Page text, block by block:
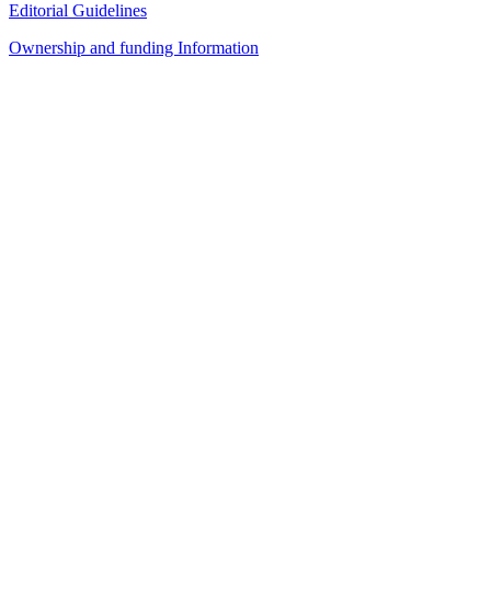
Editorial Guidelines
Ownership and funding Information